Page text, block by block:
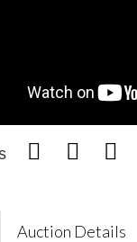
Auction Details